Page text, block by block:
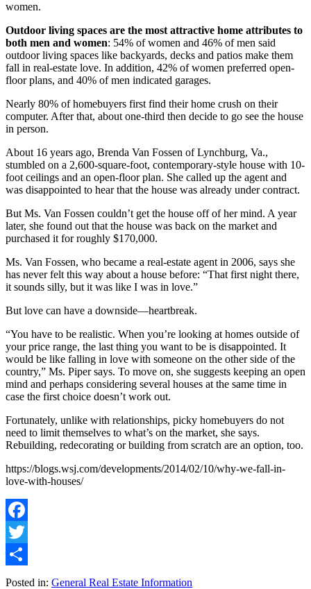
women.
Outdoor living spaces are the most attractive home attributes to
both men and women: 54% of women and 46% of men said
outdoor living spaces like backyards, decks and patios make them
fall in real-estate love. In addition, 42% of women preferred open-
floor plans, and 40% of men indicated garages.
Nearly 80% of homebuyers first find their home crush on their
computer. After that, about one-third then decide to go see the house
in person.
About 16 years ago, Brenda Van Fossen of Lynchburg, Va.,
stumbled on a 2,600-square-foot, contemporary-style house with 10-
foot ceilings and an open-floor plan. She called up the agent and
was disappointed to hear that the house was already under contract.
But Ms. Van Fossen couldn’t get the house off of her mind. A year
later, she found out that the house was back on the market and
purchased it for roughly $170,000.
Ms. Van Fossen, who became a real-estate agent in 2006, says she
has never felt this way about a house before: “That first night there,
it sounds silly, but it was like I was in love.”
But love can have a downside—heartbreak.
“You have to be realistic. When you’re looking at homes outside of
your price range, the last thing you want to be is disappointed. It
would be like falling in love with someone on the other side of the
country,” Ms. Piper says. To move on, she suggests keeping an open
mind and perhaps considering several houses at the same time in
case the first choice doesn’t work out.
Fortunately, unlike with relationships, picky homebuyers do not
need to limit themselves to what’s on the market, she says.
Rebuilding, redecorating or building from scratch are an option, too.
https://blogs.wsj.com/developments/2014/02/10/why-we-fall-in-
love-with-houses/
Facebook
Twitter
Share
Posted in: General Real Estate Information